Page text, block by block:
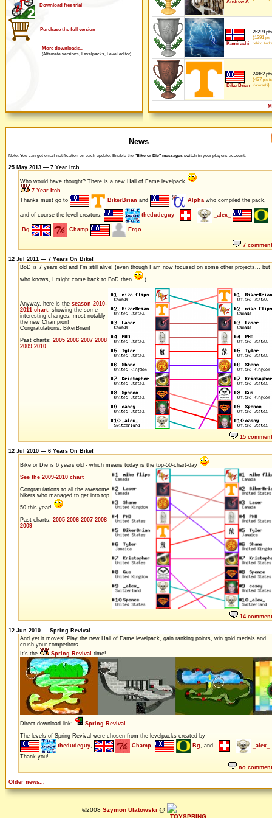
Download free trial
Purchase the full version
More downloads...
(Alternate versions, Levelpacks, Level editor)
Andrew A
Kamirashi
25299 pts
(1291 pts
behind
BikerBrian
24862 pts
(437 pts
Kamirashi)
News
Note: You can get email notification on each update. Enable the "Bike or Die" messages switch in your player's account.
25 May 2013 — 7 Year Itch
Who would have thought? There is a new Hall of Fame levelpack
7 Year Itch
Thanks must go to
BikerBrian and Alphawho compiled the pack,
and of course the level creators: thedudeguy _alex_
Bg Champ Ergo
7
12 Jul 2011 — 7 Years On Bike!
BoD is 7 years old and I'm still alive! (even though I am now focused on some other projects... but
who knows, I might come back to BoD then
)
Anyway, here is the season 2010-
2011 chart, showing the some
interesting changes, most notably
the new Champion!
Congratulations, BikerBrian!
Past charts: 2005 2006 2007 2008
2009 2010
15
12 Jul 2010 — 6 Years On Bike!
Bike or Die is 6 years old - which means today is the top-50-chart-day
See the 2009-2010 chart
Congratulations to all the awesome
bikers who managed to get into top
50 this year!
Past charts: 2005 2006 2007 2008
2009
14
12 Jun 2010 — Spring Revival
And yet it moves! Play the new Hall of Fame levelpack, gain ranking points, win gold medals and
crush your competitors.
It's the
Spring Revival time!
Direct download link:
Spring Revival
The levels of Spring Revival were chosen from the levelpacks created by
thedudeguy, Champ, Bg, and
_alex_
Thank you!
no
Older news...
©2008 Szymon Ulatowski @